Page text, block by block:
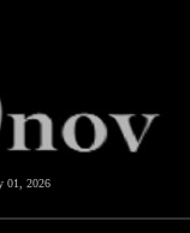
01, 2026